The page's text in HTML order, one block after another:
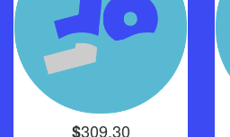
$309.30